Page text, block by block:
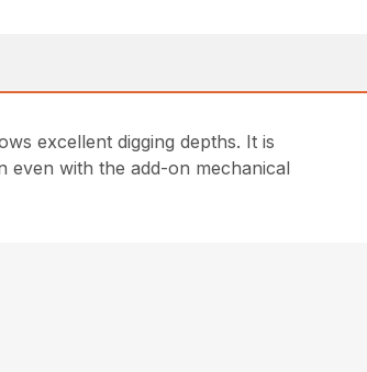
excellent digging depths. It is
with the add-on mechanical